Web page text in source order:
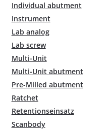
Individual abutment
Instrument
Lab analog
Lab screw
Multi-Unit
Multi-Unit abutment
Pre-Milled abutment
Ratchet
Retentionseinsatz
Scanbody